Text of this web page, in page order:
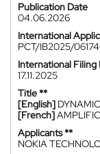
Publication Date
04.06.2026
International
PCT/IB2025/
International Filing
17.11.2025
Title **
[English]
[French]
Applicants **
NOKIA